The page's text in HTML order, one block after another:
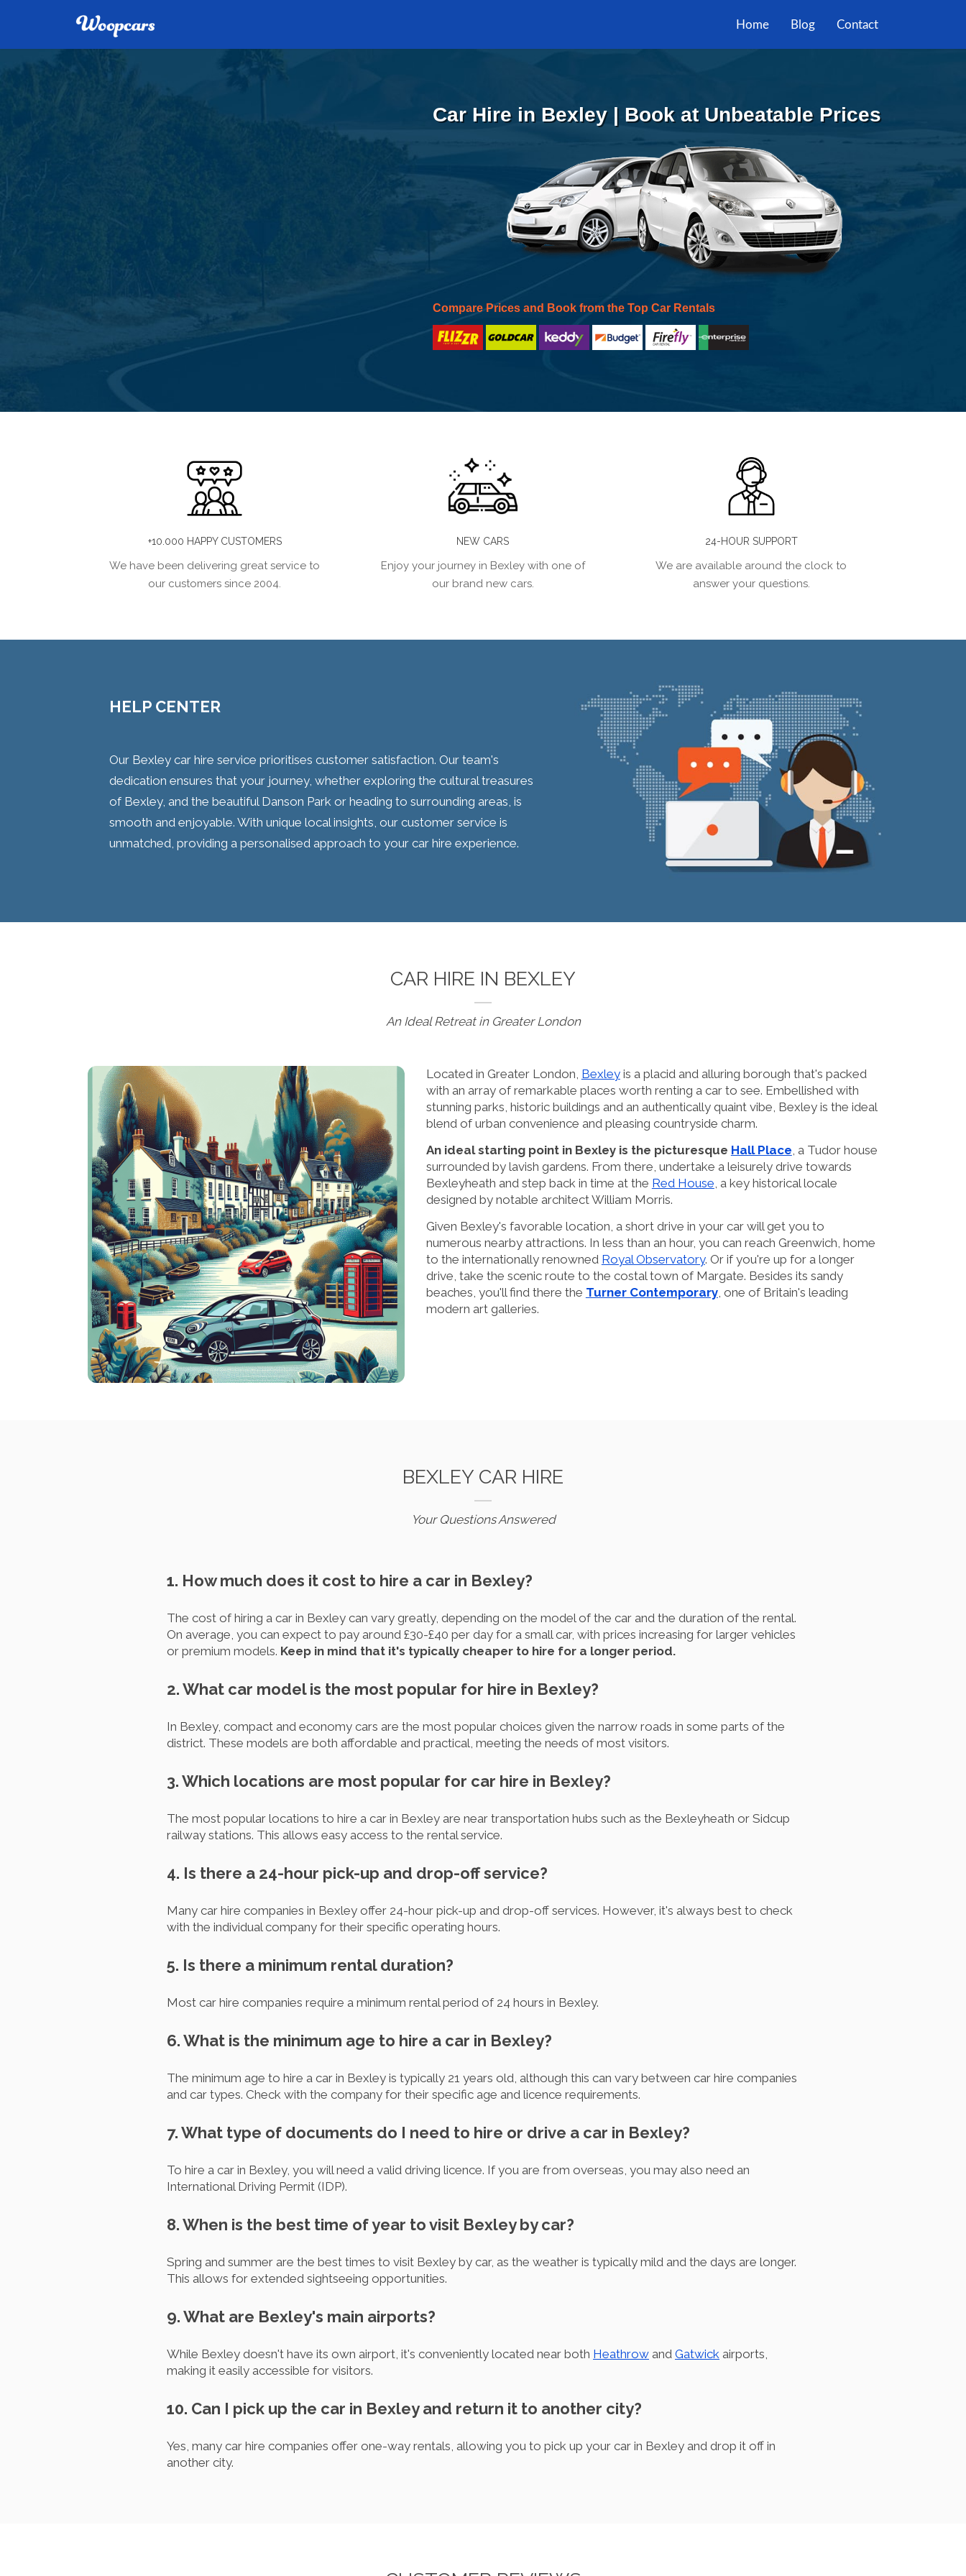
Home Blog Contact
Car Hire in Bexley | Book at Unbeatable Prices
Compare Prices and Book from the Top Car Rentals
+10.000 HAPPY CUSTOMERS
We have been delivering great service to
our customers since 2004.
NEW CARS
Enjoy your journey in Bexley with one of
our brand new cars.
24-HOUR SUPPORT
We are available around the clock to
answer your questions.
HELP CENTER
Our Bexley car hire service prioritises customer satisfaction. Our team's
dedication ensures that your journey, whether exploring the cultural treasures
of Bexley, and the beautiful Danson Park or heading to surrounding areas, is
smooth and enjoyable. With unique local insights, our customer service is
unmatched, providing a personalised approach to your car hire experience.
CAR HIRE IN BEXLEY
An Ideal Retreat in Greater London
Located in Greater London, Bexleyis a placid and alluring borough that's packed
with an array of remarkable places worth renting a car to see. Embellished with
stunning parks, historic buildings and an authentically quaint vibe, Bexley is the ideal
blend of urban convenience and pleasing countryside charm.
An ideal starting point in Bexley is the picturesque Hall Place, a Tudor house
surrounded by lavish gardens. From there, undertake a leisurely drive towards
Bexleyheath and step back in time at the Red House, a key historical locale
designed by notable architect William Morris.
Given Bexley's favorable location, a short drive in your car will get you to
numerous nearby attractions. In less than an hour, you can reach Greenwich, home
to the internationally renowned Royal Observatory. Or if you're up for a longer
drive, take the scenic route to the costal town of Margate. Besides its sandy
beaches, you'll find there the Turner Contemporary, one of Britain's leading
modern art galleries.
BEXLEY CAR HIRE
Your Questions Answered
1. How much does it cost to hire a car in Bexley?
The cost of hiring a car in Bexley can vary greatly, depending on the model of the car and the duration of the rental.
On average, you can expect to pay around £30-£40 per day for a small car, with prices increasing for larger vehicles
or premium models. Keep in mind that it's typically cheaper to hire for a longer period.
2. What car model is the most popular for hire in Bexley?
In Bexley, compact and economy cars are the most popular choices given the narrow roads in some parts of the
district. These models are both affordable and practical, meeting the needs of most visitors.
3. Which locations are most popular for car hire in Bexley?
The most popular locations to hire a car in Bexley are near transportation hubs such as the Bexleyheath or Sidcup
railway stations. This allows easy access to the rental service.
4. Is there a 24-hour pick-up and drop-off service?
Many car hire companies in Bexley offer 24-hour pick-up and drop-off services. However, it's always best to check
with the individual company for their specific operating hours.
5. Is there a minimum rental duration?
Most car hire companies require a minimum rental period of 24 hours in Bexley.
6. What is the minimum age to hire a car in Bexley?
The minimum age to hire a car in Bexley is typically 21 years old, although this can vary between car hire companies
and car types. Check with the company for their specific age and licence requirements.
7. What type of documents do I need to hire or drive a car in Bexley?
To hire a car in Bexley, you will need a valid driving licence. If you are from overseas, you may also need an
International Driving Permit (IDP).
8. When is the best time of year to visit Bexley by car?
Spring and summer are the best times to visit Bexley by car, as the weather is typically mild and the days are longer.
This allows for extended sightseeing opportunities.
9. What are Bexley's main airports?
While Bexley doesn't have its own airport, it's conveniently located near both Heathrow and Gatwick airports,
making it easily accessible for visitors.
10. Can I pick up the car in Bexley and return it to another city?
Yes, many car hire companies offer one-way rentals, allowing you to pick up your car in Bexley and drop it off in
another city.